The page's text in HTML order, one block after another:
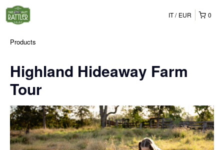
0
IT EUR
Products
Highland Hideaway Farm
Tour